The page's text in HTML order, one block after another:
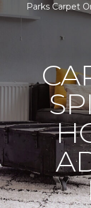
Parks Carpet